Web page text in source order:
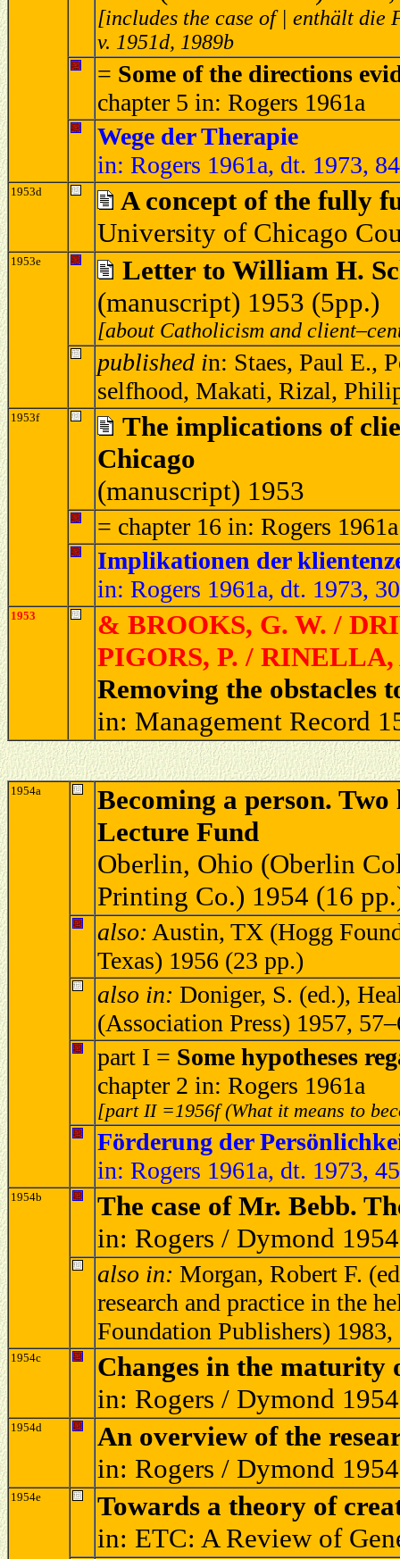
[includes the case of | enthält
v. 1951d, 1989b
= Some of the directions
chapter 5 in: Rogers 1961a
Wege der Therapie
in: Rogers 1961a, dt. 1973,
1953d
A concept of the fully
University of Chicago
1953e
Letter to William H.
(manuscript) 1953 (5pp.)
[about Catholicism and
published in: Staes, Paul E.,
selfhood, Makati, Rizal,
1953f
The implications of
Chicago
(manuscript) 1953
= chapter 16 in: Rogers 1961a
Implikationen der
in: Rogers 1961a, dt. 1973,
1953
& BROOKS, G. W. /
PIGORS, P. / RINELLA,
Removing the obstacles
in: Management Record
1954a
Becoming a person.
Lecture Fund
Oberlin, Ohio (Oberlin
Printing Co.) 1954 (16
also: Austin, TX (Hogg
Texas) 1956 (23 pp.)
also in: Doniger, S. (ed.),
(Association Press) 1957,
part I = Some hypotheses
chapter 2 in: Rogers 1961a
[part II =1956f (What it means to
Förderung der
in: Rogers 1961a, dt. 1973,
1954b
The case of Mr. Bebb.
in: Rogers / Dymond
also in: Morgan, Robert F.
research and practice in the
Foundation Publishers)
1954c
Changes in the maturity
in: Rogers / Dymond
1954d
An overview of the
in: Rogers / Dymond
1954e
Towards a theory of
in: ETC: A Review of